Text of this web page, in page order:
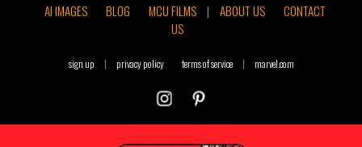
AI IMAGES
BLOG MCU FILMS | ABOUT US
CONTACT
US
sign up | privacy policy terms of service | marvel.com